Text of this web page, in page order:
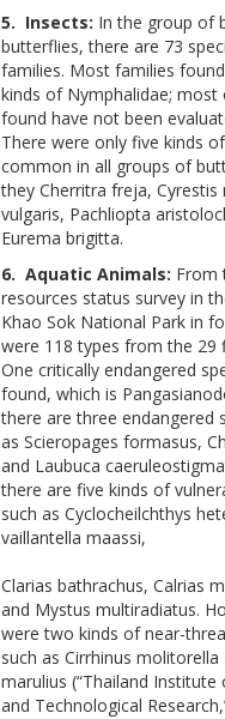
5. Insects: In the group of
butterflies, there are 73
families. Most families
kinds of Nymphalidae; most
found have not been
There were only five kinds
common in all groups of
they Cherritra freja, Cyrestis
vulgaris, Pachliopta
Eurema brigitta.
6. Aquatic Animals: From
resources status survey in
Khao Sok National Park in
were 118 types from the 29
One critically endangered
found, which is
there are three endangered
as Scieropages formasus,
and Laubuca
there are five kinds of
such as Cyclocheilchthys
vaillantella maassi,
Clarias bathrachus, Calrias
and Mystus multiradiatus.
were two kinds of near-
such as Cirrhinus molitorella
marulius (“Thailand Institute
and Technological